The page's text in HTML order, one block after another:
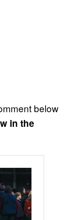
below
in the